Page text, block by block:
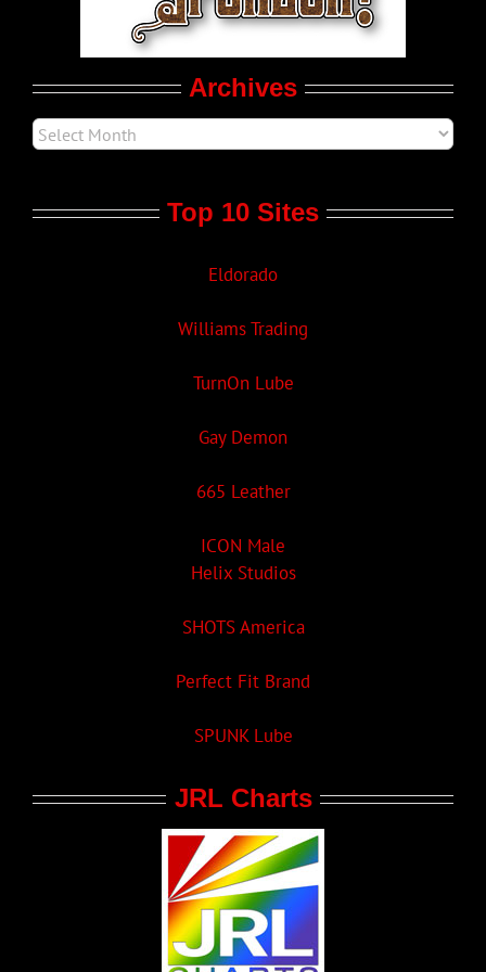
Archives
Top 10 Sites
Eldorado
Williams Trading
TurnOn Lube
Gay Demon
665 Leather
ICON Male
Helix Studios
SHOTS America
Perfect Fit Brand
SPUNK Lube
JRL Charts